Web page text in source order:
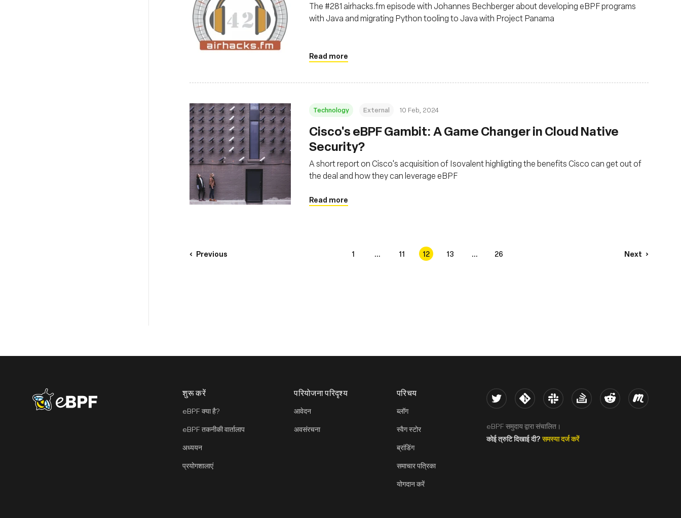
The #281 airhacks.fm episode with Johannes Bechberger about developing eBPF programs
with Java and migrating Python tooling to Java with Project Panama
Read more
Technology External 10 Feb, 2024
Cisco's eBPF Gambit: A Game Changer in Cloud Native
Security?
A short report on Cisco's acquisition of Isovalent highligting the benefits Cisco can get out of
the deal and how they can leverage eBPF
Read more
Previous 1 ... 11 12 13 ... 26 Next
eBPF logo शुरू करें
eBPF क्या है?
eBPF तकनीकी वार्तालाप
अध्ययन
प्रयोगशालाएं
परियोजना परिदृश्य
आवेदन
अवसंरचना
परिचय
ब्लॉग
स्वैग स्टोर
ब्रांडिंग
समाचार पत्रिका
योगदान करें
Twitter Kernel Slack Stack Overflow
Reddit Meetup
eBPF समुदाय द्वारा संचालित।
कोई त्रुटि दिखाई दी?समस्या दर्ज करें